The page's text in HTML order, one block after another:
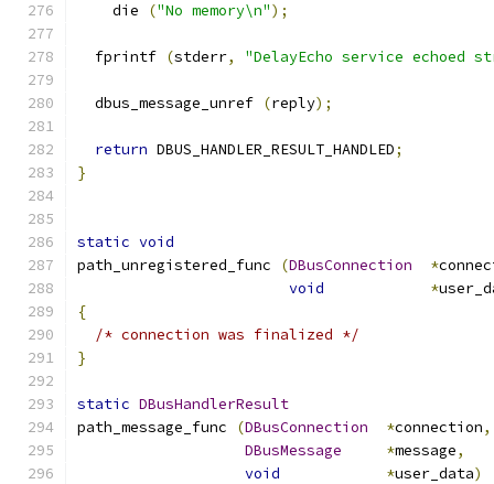
    die
("No memory\n");
  fprintf
(stderr, "DelayEcho service echoed
  dbus_message_unref
(reply);
return DBUS_HANDLER_RESULT_HANDLED;
}
static void
path_unregistered_func
(DBusConnection *
void
*
{
/* connection was finalized */
}
static DBusHandlerResult
path_message_func
(DBusConnection *connection,
DBusMessage
*message,
void
*user_data)